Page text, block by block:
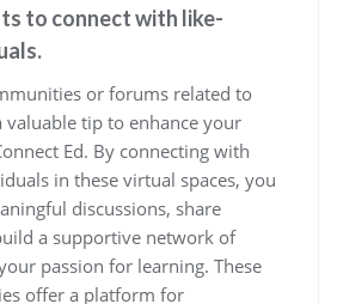
to connect with like-
or forums related to
valuable tip to enhance your
Ed. By connecting with
in these virtual spaces, you
discussions, share
a supportive network of
passion for learning. These
offer a platform for